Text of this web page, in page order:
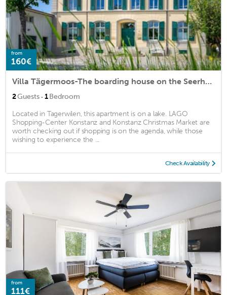
from
160€
Villa Tägermoos-The boarding house on the Seerhein
2Guests · 1Bedroom
Located in Tagerwilen, this apartment is on a lake. LAGO
Shopping-Center Konstanz and Konstanz Christmas Market are
worth checking out if shopping is on the agenda, while those
wishing to experience the ...
Check Availability
from
111€